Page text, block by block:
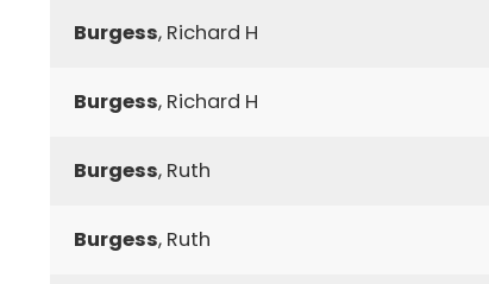
Burgess, Richard H
Burgess, Richard H
Burgess, Ruth
Burgess, Ruth